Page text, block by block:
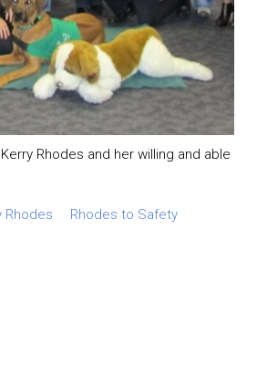
Rhodes and her willing and able
Rhodes
Rhodes to Safety